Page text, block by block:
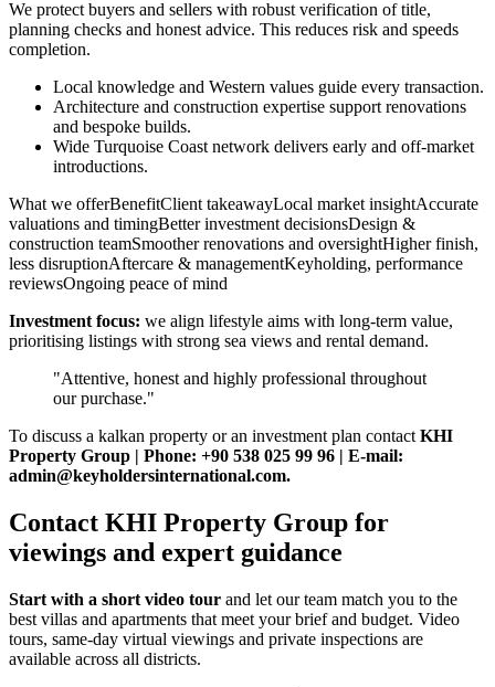
We protect buyers and sellers with robust verification of title,
planning checks and honest advice. This reduces risk and speeds
completion.
Local knowledge and Western values guide every transaction.
Architecture and construction expertise support renovations
and bespoke builds.
Wide Turquoise Coast network delivers early and off-market
introductions.
What we offerBenefitClient takeawayLocal market insightAccurate
valuations and timingBetter investment decisionsDesign &
construction teamSmoother renovations and oversightHigher finish,
less disruptionAftercare & managementKeyholding, performance
reviewsOngoing peace of mind
Investment focus: we align lifestyle aims with long‑term value,
prioritising listings with strong sea views and rental demand.
"Attentive, honest and highly professional throughout
our purchase."
To discuss a kalkan property or an investment plan contact KHI
Property Group | Phone: +90 538 025 99 96 | E-mail:
admin@keyholdersinternational.com.
Contact KHI Property Group for
viewings and expert guidance
Start with a short video tour and let our team match you to the
best villas and apartments that meet your brief and budget. Video
tours, same‑day virtual viewings and private inspections are
available across all districts.